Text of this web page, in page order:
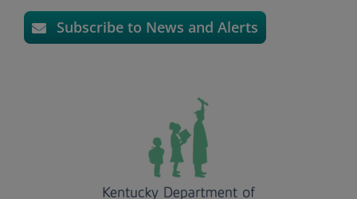
Subscribe to News and Alerts